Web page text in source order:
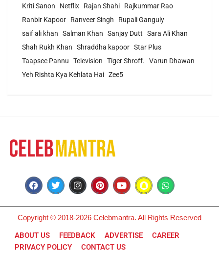
Kriti Sanon Netflix Rajan Shahi
Rajkummar Rao
Ranbir Kapoor
Ranveer Singh
Rupali Ganguly
saif ali khan
Salman Khan Sanjay Dutt
Sara Ali Khan
Shah Rukh Khan
Shraddha kapoor Star Plus
Taapsee Pannu
Television Tiger Shroff.
Varun Dhawan
Yeh Rishta Kya Kehlata Hai Zee5
Copyright © 2018-2026 Celebmantra. All Rights Reserved
ABOUT US FEEDBACK ADVERTISE
CAREER
PRIVACY POLICY
CONTACT US